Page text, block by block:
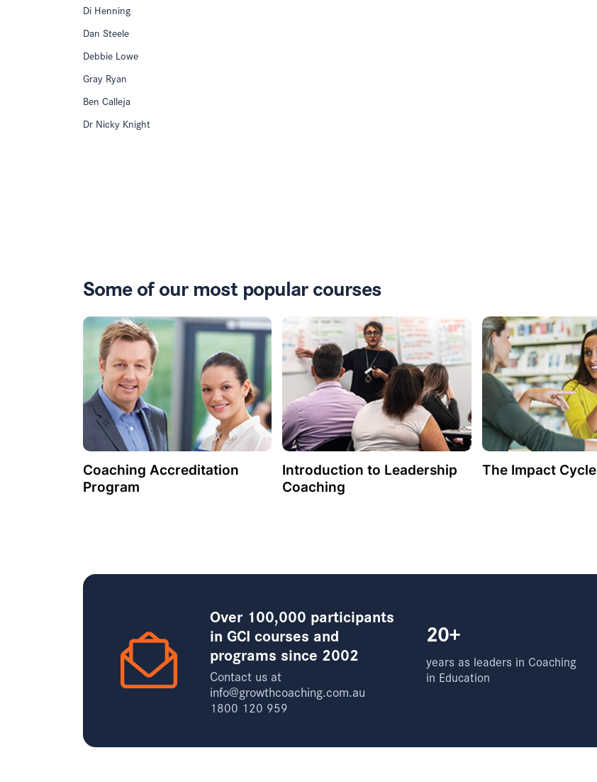
Di Henning
Dan Steele
Debbie Lowe
Gray Ryan
Ben Calleja
Dr Nicky Knight
Some of our most popular courses
Coaching Accreditation
Program
Introduction to Leadership
Coaching
The Impact Cycle
Over 100,000 participants
in GCI courses and
programs since 2002
Contact us at
info@growthcoaching.com.au
1800 120 959
20+
years as leaders in Coaching
in Education